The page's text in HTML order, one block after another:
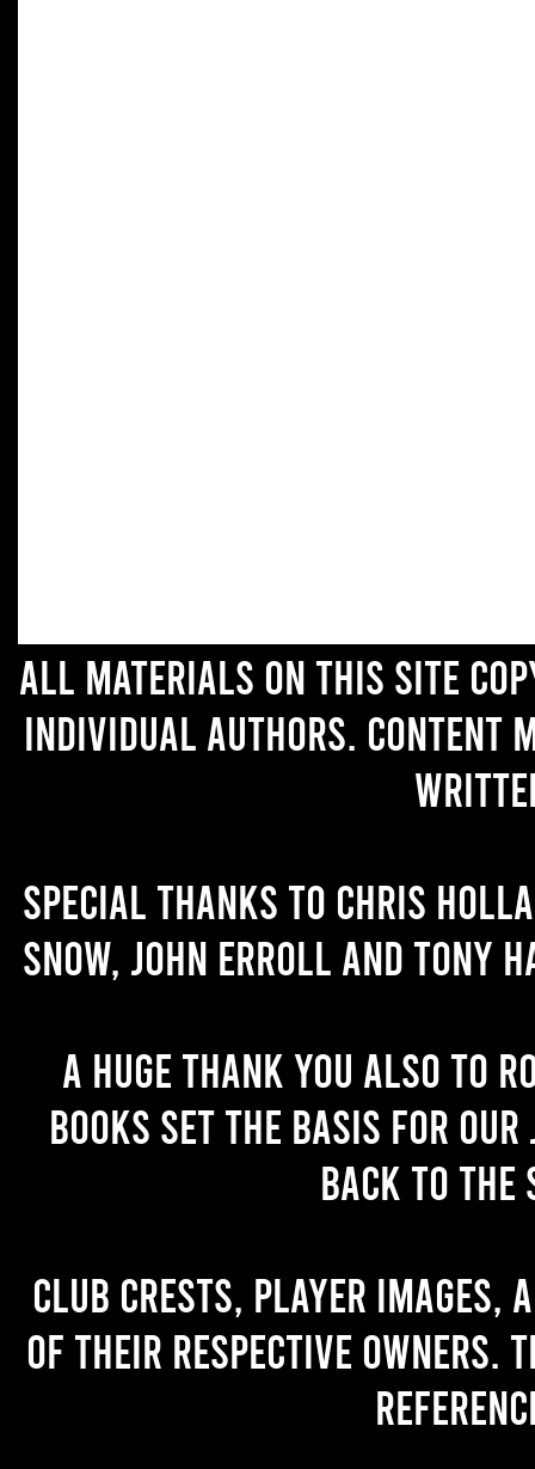
All materials on this site
individual authors. Content
Special thanks to Chris
Snow, John Erroll and Tony
A huge thank you also to
books set the basis for
back to the
Club crests, player images,
of their respective owners.